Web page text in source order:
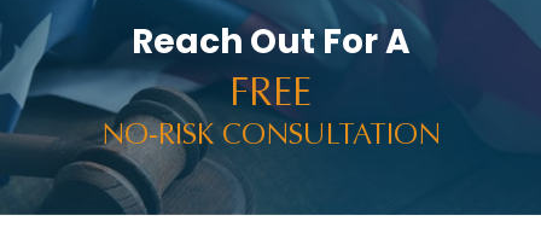
Reach Out For A
FREE
NO-RISK CONSULTATION